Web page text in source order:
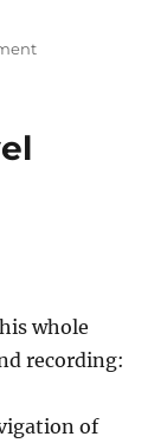
on
whole
recording:
of